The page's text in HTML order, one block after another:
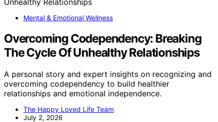
Mental & Emotional Wellness
Overcoming Codependency: Breaking
The Cycle Of Unhealthy Relationships
A personal story and expert insights on recognizing and
overcoming codependency to build healthier
relationships and emotional independence.
The Happy Loved Life Team
July 2, 2026